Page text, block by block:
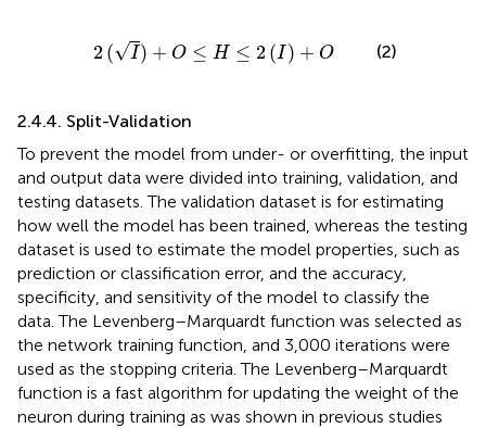
2 (√I) + O ≤ H ≤ 2 (I ) + O
H≤ 2 I)+ (2)
2.4.4. Split-Validation
To prevent the model from under- or overfitting, the input
and output data were divided into training, validation, and
testing datasets. The validation dataset is for estimating
how well the model has been trained, whereas the testing
dataset is used to estimate the model properties, such as
prediction or classification error, and the accuracy,
specificity, and sensitivity of the model to classify the
data. The Levenberg–Marquardt function was selected as
the network training function, and 3,000 iterations were
used as the stopping criteria. The Levenberg–Marquardt
function is a fast algorithm for updating the weight of the
neuron during training as was shown in previous studies